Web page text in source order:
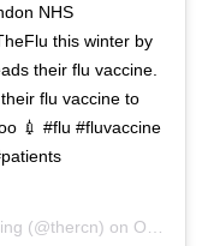
NHS
this winter by
their flu vaccine.
flu vaccine to
💉 #flu #fluvaccine
(@thercn) on Oct 5, 2018 at 5:33am PDT